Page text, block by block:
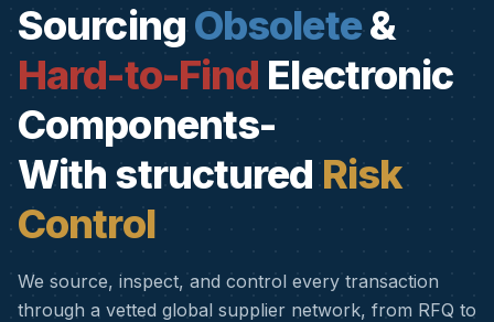
Sourcing Obsolete&
Hard-to-Find Electronic
Components-
With structured Risk
Control
We source, inspect, and control every transaction
through a vetted global supplier network, from RFQ to